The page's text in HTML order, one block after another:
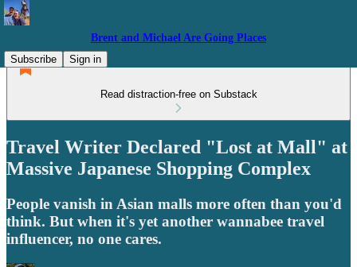
Brent and Michael Are Going Places
Subscribe
Sign in
Read distraction-free on Substack
Travel Writer Declared "Lost at Mall" at
Massive Japanese Shopping Complex
People vanish in Asian malls more often than you'd
think. But when it's yet another wannabee travel
influencer, no one cares.